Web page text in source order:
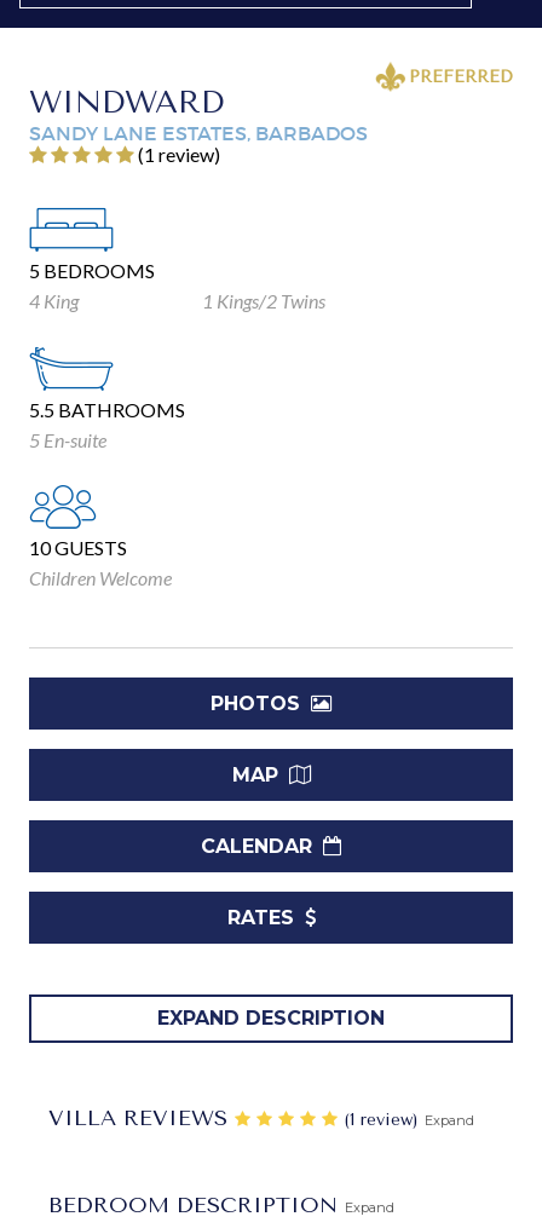
WINDWARD
PREFERRED
SANDY LANE ESTATES, BARBADOS
‎(1 review)
5 BEDROOMS
4 King
1 Kings/2 Twins
5.5 BATHROOMS
5 En-suite
10 GUESTS
Children Welcome
PHOTOS
MAP
CALENDAR
RATES
Villa Windward Barbados.If you have been craving a
tropical holiday, but you want it to be private, peaceful and
the ultimate in private luxury. It is a five-bedroom, estate-
holiday.
EXPAND DESCRIPTION
VILLA REVIEWS ‎(1 review) Expand
BEDROOM DESCRIPTION Expand